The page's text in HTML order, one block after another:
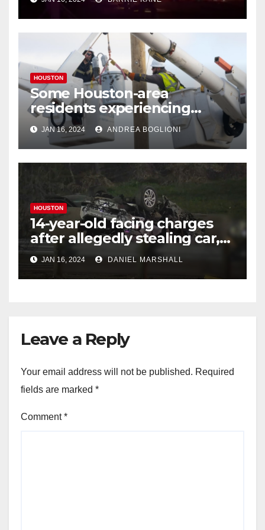
HOUSTON
Some Houston-area
residents experiencing
power outages amid below-
freezing temperatures
JAN 16, 2024 ANDREA BOGLIONI
HOUSTON
14-year-old facing charges
after allegedly stealing car,
leading police on chase in
NW Houston
JAN 16, 2024 DANIEL MARSHALL
Leave a Reply
Your email address will not be published. Required
fields are marked *
Comment*